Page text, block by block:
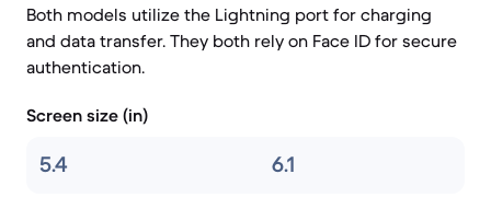
Both models utilize the Lightning port for charging
and data transfer. They both rely on Face ID for secure
authentication.
Screen size (in)
5.4 6.1